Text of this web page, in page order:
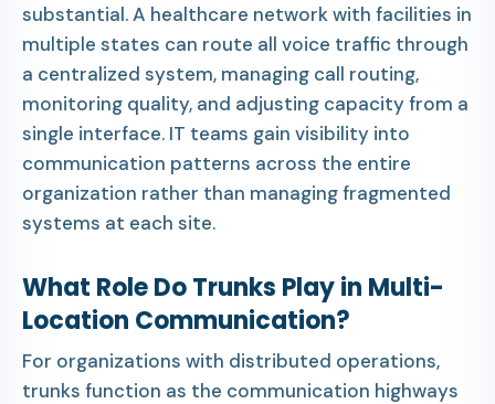
substantial. A healthcare network with facilities in
multiple states can route all voice traffic through
a centralized system, managing call routing,
monitoring quality, and adjusting capacity from a
single interface. IT teams gain visibility into
communication patterns across the entire
organization rather than managing fragmented
systems at each site.
What Role Do Trunks Play in Multi-
Location Communication?
For organizations with distributed operations,
trunks function as the communication highways